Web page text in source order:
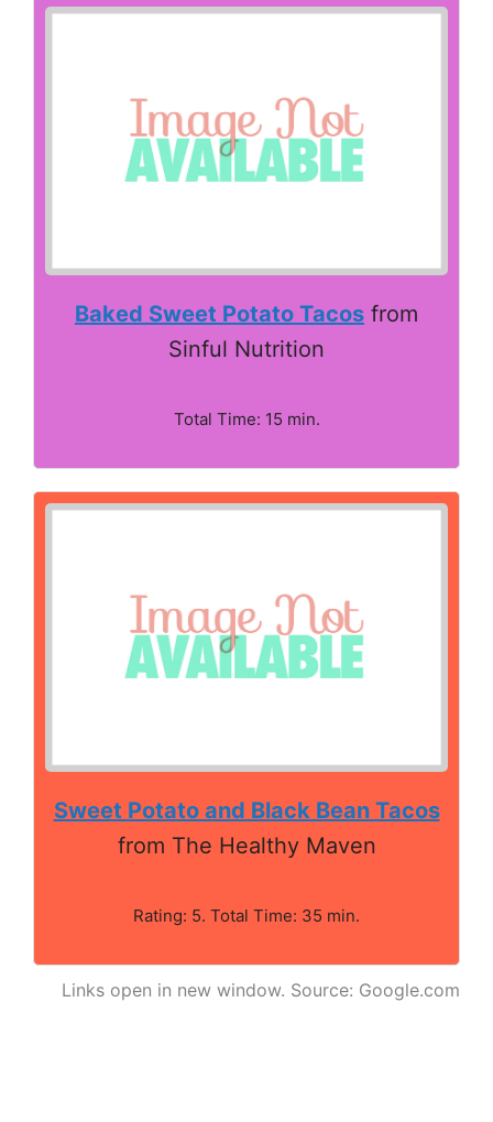
Baked Sweet Potato Tacos from
Sinful Nutrition
Total Time: 15 min.
Sweet Potato and Black Bean Tacos
from The Healthy Maven
Rating: 5. Total Time: 35 min.
Links open in new window. Source: Google.com